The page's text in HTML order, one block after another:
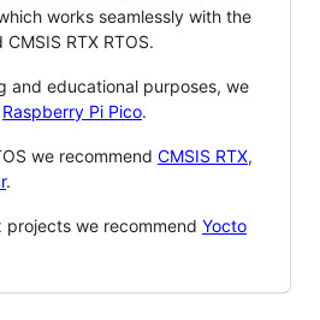
works seamlessly with the
RTX RTOS.
and educational purposes, we
Raspberry Pi Pico.
we recommend CMSIS RTX,
.
projects we recommend Yocto